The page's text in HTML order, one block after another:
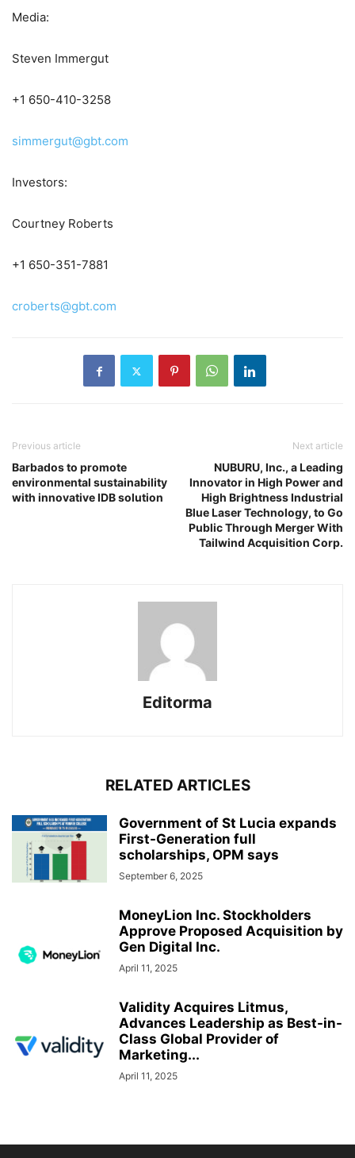
Media:
Steven Immergut
+1 650-410-3258
simmergut@gbt.com
Investors:
Courtney Roberts
+1 650-351-7881
croberts@gbt.com
Previous article
Barbados to promote
environmental sustainability
with innovative IDB solution
Next article
NUBURU, Inc., a Leading
Innovator in High Power and
High Brightness Industrial
Blue Laser Technology, to Go
Public Through Merger With
Tailwind Acquisition Corp.
Editorma
RELATED ARTICLES
Government of St Lucia expands
First-Generation full
scholarships, OPM says
September 6, 2025
MoneyLion Inc. Stockholders
Approve Proposed Acquisition by
Gen Digital Inc.
April 11, 2025
Validity Acquires Litmus,
Advances Leadership as Best-in-
Class Global Provider of
Marketing...
April 11, 2025